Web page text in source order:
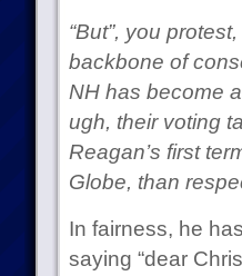
“But”, you
backbone of
NH has become
ugh, their voting
Reagan’s first
Globe, than
In fairness, he
saying “dear